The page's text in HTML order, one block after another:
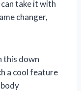
take it with
changer,
this down
a cool feature